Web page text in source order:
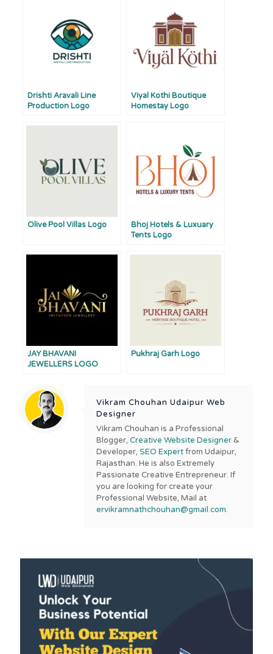
Drishti Aravali Line
Production Logo
Viyal Kothi Boutique
Homestay Logo
Olive Pool Villas Logo
Bhoj Hotels & Luxuary
Tents Logo
JAY BHAVANI
JEWELLERS LOGO
Pukhraj Garh Logo
Vikram Chouhan Udaipur Web
Designer
Vikram Chouhan is a Professional
Blogger, Creative Website Designer &
Developer, SEO Expertfrom Udaipur,
Rajasthan. He is also Extremely
Passionate Creative Entrepreneur. If
you are looking for create your
Professional Website, Mail at
ervikramnathchouhan@gmail.com.